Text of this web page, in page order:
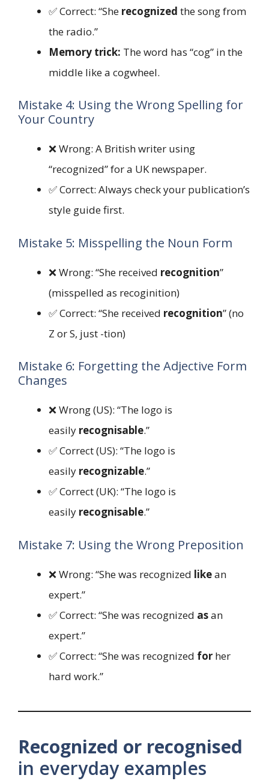
✅ Correct: “She recognized the song from
the radio.”
Memory trick: The word has “cog” in the
middle like a cogwheel.
Mistake 4: Using the Wrong Spelling for
Your Country
❌ Wrong: A British writer using
“recognized” for a UK newspaper.
✅ Correct: Always check your publication’s
style guide first.
Mistake 5: Misspelling the Noun Form
❌ Wrong: “She received recognition”
(misspelled as recoginition)
✅ Correct: “She received recognition” (no
Z or S, just -tion)
Mistake 6: Forgetting the Adjective Form
Changes
❌ Wrong (US): “The logo is
easily recognisable.”
✅ Correct (US): “The logo is
easily recognizable.”
✅ Correct (UK): “The logo is
easily recognisable.”
Mistake 7: Using the Wrong Preposition
❌ Wrong: “She was recognized likean
expert.”
✅ Correct: “She was recognized asan
expert.”
✅ Correct: “She was recognized for her
hard work.”
Recognized or recognised
in everyday examples